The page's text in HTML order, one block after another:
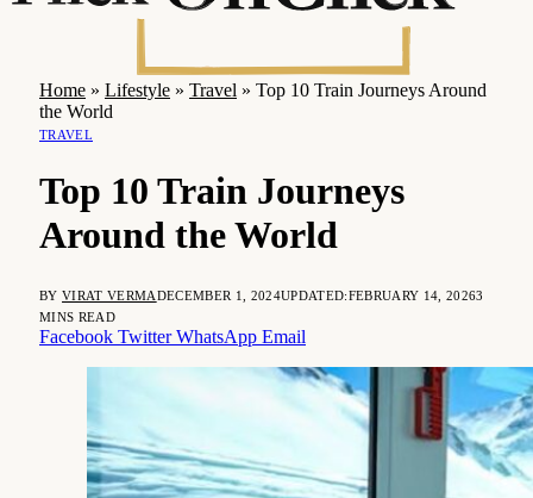
Home » Lifestyle » Travel » Top 10 Train Journeys Around
the World
TRAVEL
Top 10 Train Journeys
Around the World
BY VIRAT VERMADECEMBER 1, 2024UPDATED:FEBRUARY 14, 20263
MINS READ
Facebook Twitter WhatsApp Email